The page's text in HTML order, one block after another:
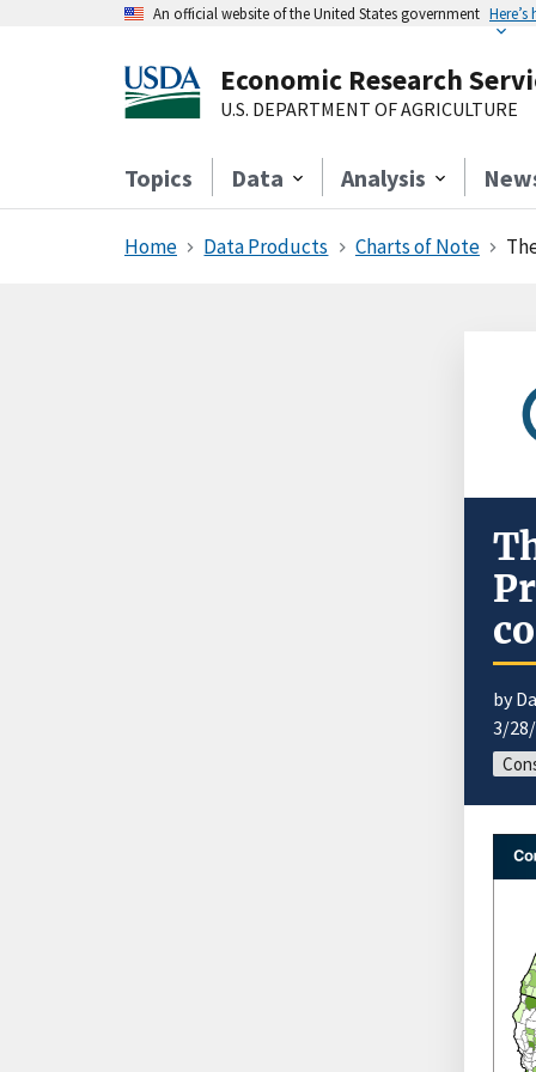
An official website of the United States government
Economic Research
U.S. DEPARTMENT OF AGRICULTURE
Topics Data Analysis
Home Data Products Charts of Note
by
3/